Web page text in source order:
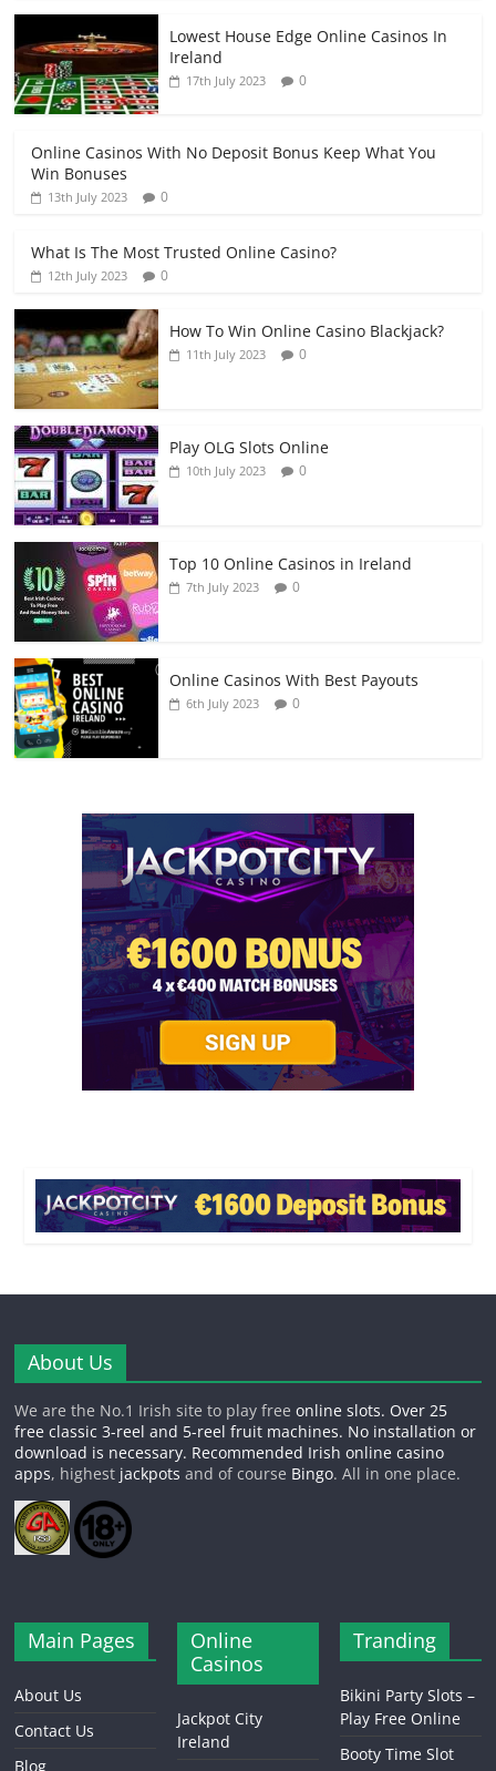
Lowest House Edge Online Casinos In
Ireland
17th July 2023 0
Online Casinos With No Deposit Bonus Keep What You
Win Bonuses
13th July 2023 0
What Is The Most Trusted Online Casino?
12th July 2023 0
How To Win Online Casino Blackjack?
11th July 2023 0
Play OLG Slots Online
10th July 2023 0
Top 10 Online Casinos in Ireland
7th July 2023 0
Online Casinos With Best Payouts
6th July 2023 0
About Us
We are the No.1 Irish site to play freeonline slots. Over 25
free classic 3-reel and 5-reel fruit machines. No installation or
download is necessary. Recommended Irish onlinecasino
apps, highest jackpots and of course Bingo. All in one place.
Main Pages
About Us
Contact Us
Blog
Online
Casinos
Jackpot City
Ireland
Tranding
Bikini Party Slots –
Play Free Online
Booty Time Slot